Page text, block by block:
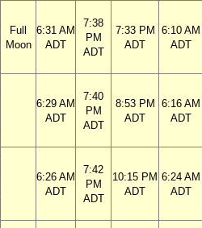
Full
Moon
6:31 AM
ADT
7:38
PM
ADT
7:33 PM
ADT
6:10 AM
ADT
6:29 AM
ADT
7:40
PM
ADT
8:53 PM
ADT
6:16 AM
ADT
6:26 AM
ADT
7:42
PM
ADT
10:15 PM
ADT
6:24 AM
ADT